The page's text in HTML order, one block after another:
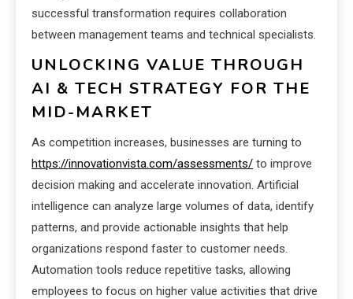
successful transformation requires collaboration
between management teams and technical specialists.
UNLOCKING VALUE THROUGH
AI & TECH STRATEGY FOR THE
MID-MARKET
As competition increases, businesses are turning to
https://innovationvista.com/assessments/ to improve
decision making and accelerate innovation. Artificial
intelligence can analyze large volumes of data, identify
patterns, and provide actionable insights that help
organizations respond faster to customer needs.
Automation tools reduce repetitive tasks, allowing
employees to focus on higher value activities that drive